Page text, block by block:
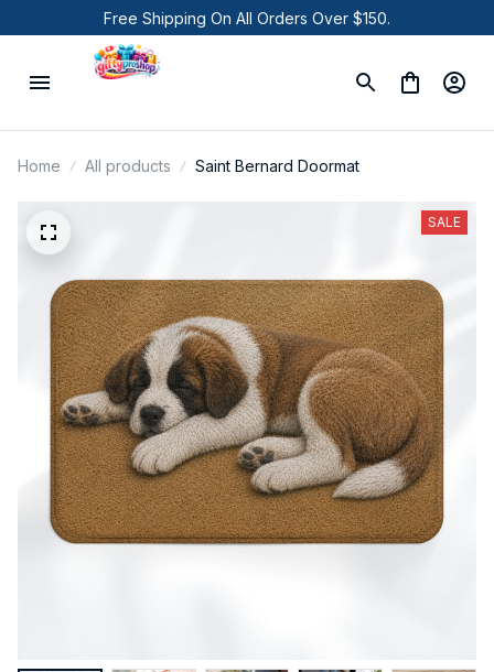
Free Shipping On All Orders Over $150.
Home All products Saint Bernard Doormat
SALE